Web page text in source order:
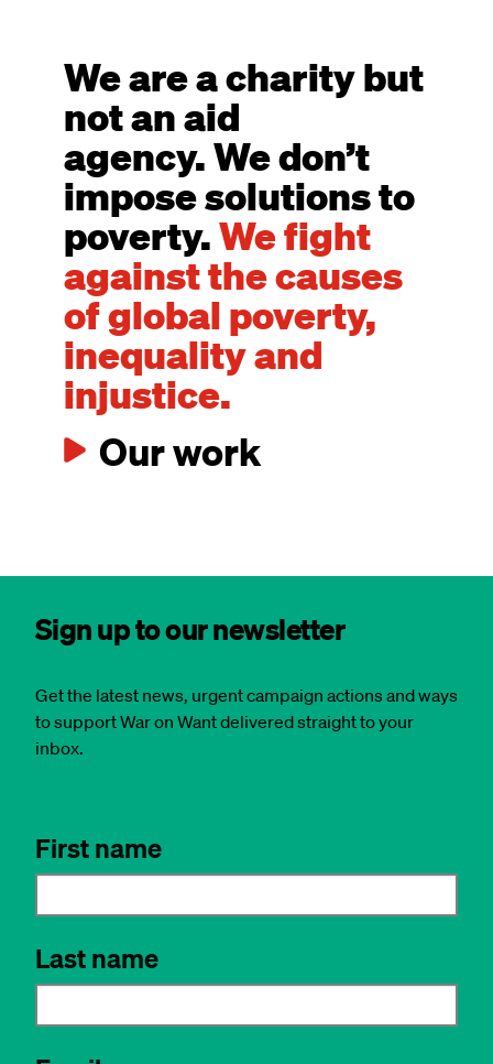
We are a charity but
not an aid
agency. We don’t
impose solutions to
poverty.We fight
against the causes
of global poverty,
inequality and
injustice.
Our work
Sign up to our newsletter
Get the latest news, urgent campaign actions and ways
to support War on Want delivered straight to your
inbox.